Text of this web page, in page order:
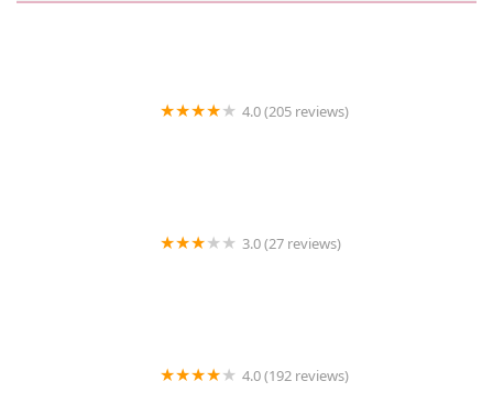
4.0 (205 reviews)
3.0 (27 reviews)
4.0 (192 reviews)